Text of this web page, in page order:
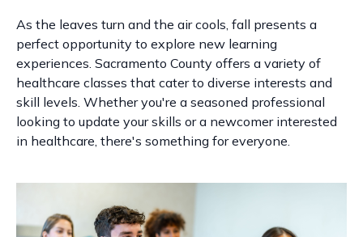
As the leaves turn and the air cools, fall presents a
perfect opportunity to explore new learning
experiences. Sacramento County offers a variety of
healthcare classes that cater to diverse interests and
skill levels. Whether you're a seasoned professional
looking to update your skills or a newcomer interested
in healthcare, there's something for everyone.